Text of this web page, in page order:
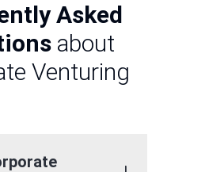
Asked
about
Venturing